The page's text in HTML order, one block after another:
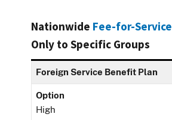
Nationwide Fee-for-Service
Only to Specific Groups
Foreign Service Benefit Plan
Option
High